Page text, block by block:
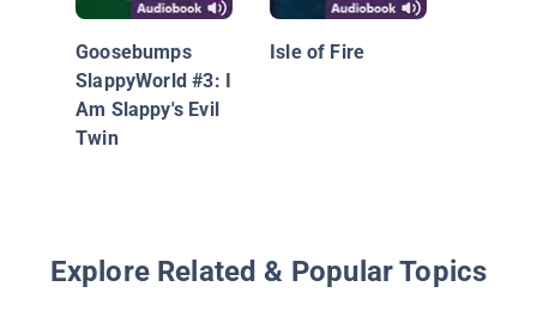
Goosebumps
SlappyWorld #3: I
Am Slappy's Evil
Twin
Isle of Fire
Explore Related & Popular Topics